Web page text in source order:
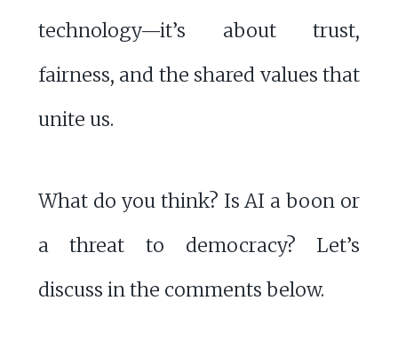
technology—it’s about trust,
fairness, and the shared values that
unite us.
What do you think? Is AI a boon or
a threat to democracy? Let’s
discuss in the comments below.